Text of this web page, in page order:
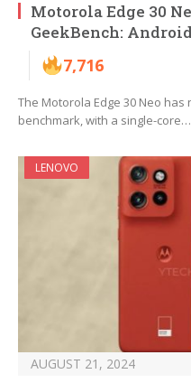
Motorola Edge 30
GeekBench:
7,716
The Motorola Edge 30 Neo
benchmark, with a single-core…
LENOVO
AUGUST 21, 2024